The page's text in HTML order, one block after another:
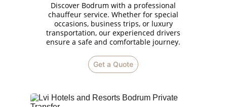
Get a Quote
Discover Bodrum with a professional
chauffeur service. Whether for special
occasions, business trips, or luxury
transportation, our experienced drivers
ensure a safe and comfortable journey.